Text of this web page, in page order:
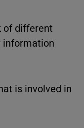
of different
information
is involved in